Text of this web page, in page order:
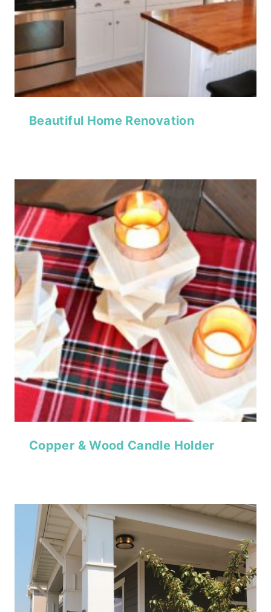
Beautiful Home Renovation
Copper & Wood Candle Holder